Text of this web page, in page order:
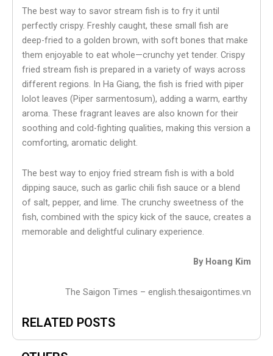
The best way to savor stream fish is to fry it until
perfectly crispy. Freshly caught, these small fish are
deep-fried to a golden brown, with soft bones that make
them enjoyable to eat whole—crunchy yet tender. Crispy
fried stream fish is prepared in a variety of ways across
different regions. In Ha Giang, the fish is fried with piper
lolot leaves (Piper sarmentosum), adding a warm, earthy
aroma. These fragrant leaves are also known for their
soothing and cold-fighting qualities, making this version a
comforting, aromatic delight.
The best way to enjoy fried stream fish is with a bold
dipping sauce, such as garlic chili fish sauce or a blend
of salt, pepper, and lime. The crunchy sweetness of the
fish, combined with the spicy kick of the sauce, creates a
memorable and delightful culinary experience.
By Hoang Kim
The Saigon Times – english.thesaigontimes.vn
RELATED POSTS